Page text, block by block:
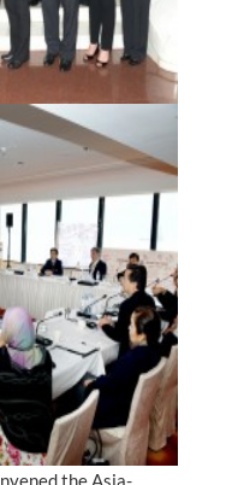
the Asia-